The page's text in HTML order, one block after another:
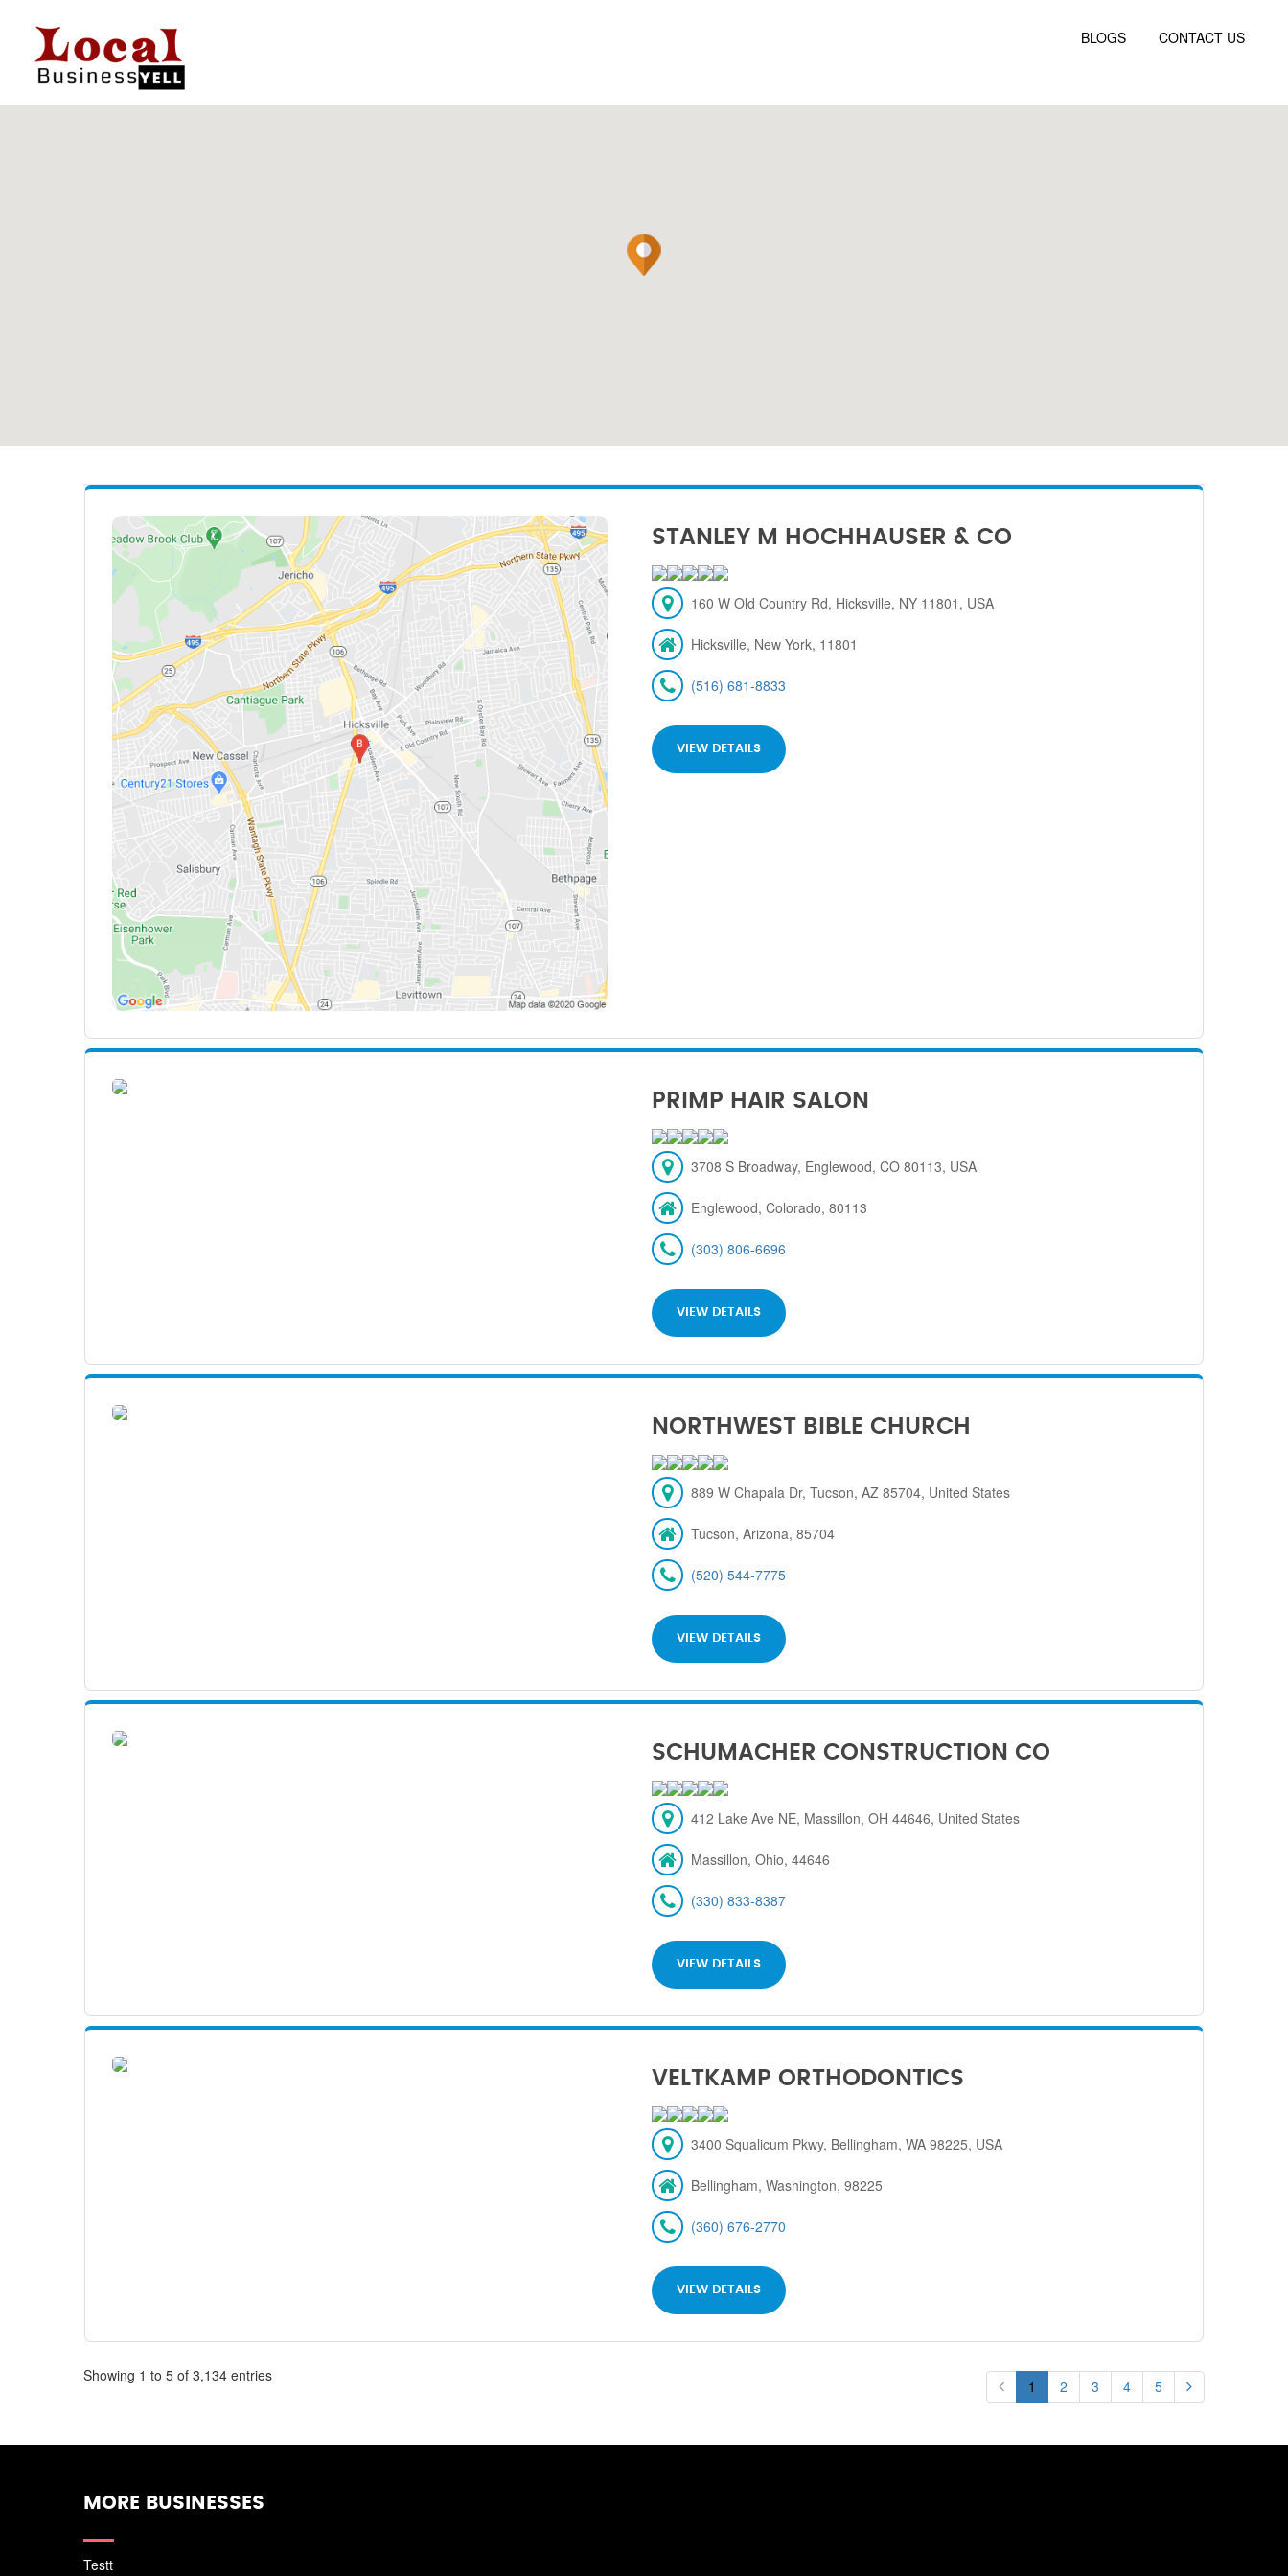
BLOGS CONTACT US
STANLEY M HOCHHAUSER & CO
160 W Old Country Rd, Hicksville, NY 11801, USA
Hicksville, New York, 11801
(516) 681-8833
VIEW DETAILS
PRIMP HAIR SALON
3708 S Broadway, Englewood, CO 80113, USA
Englewood, Colorado, 80113
(303) 806-6696
VIEW DETAILS
NORTHWEST BIBLE CHURCH
889 W Chapala Dr, Tucson, AZ 85704, United States
Tucson, Arizona, 85704
(520) 544-7775
VIEW DETAILS
SCHUMACHER CONSTRUCTION CO
412 Lake Ave NE, Massillon, OH 44646, United States
Massillon, Ohio, 44646
(330) 833-8387
VIEW DETAILS
VELTKAMP ORTHODONTICS
3400 Squalicum Pkwy, Bellingham, WA 98225, USA
Bellingham, Washington, 98225
(360) 676-2770
VIEW DETAILS
Showing 1 to 5 of 3,134 entries
1 2 3 4 5
MORE BUSINESSES
Testt